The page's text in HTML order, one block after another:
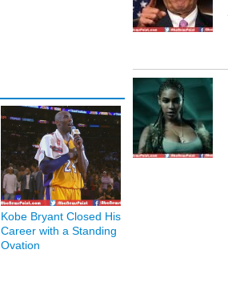
Kobe Bryant Closed His
Career with a Standing
Ovation